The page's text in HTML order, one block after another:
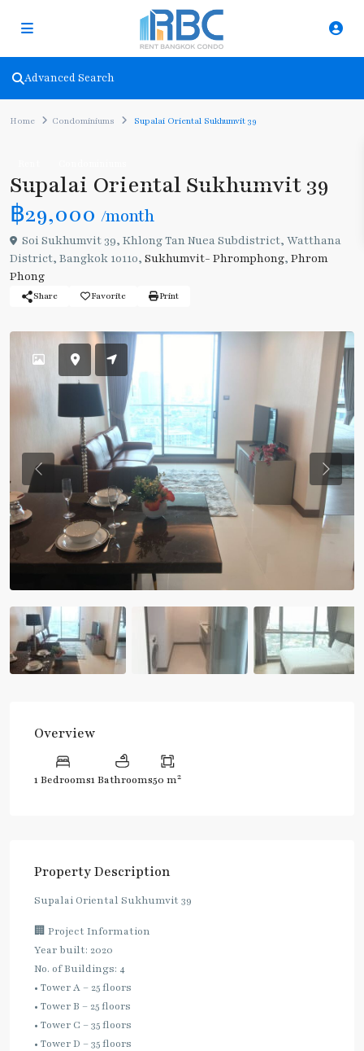
Advanced Search
Home Condominiums Supalai Oriental Sukhumvit 39
Supalai Oriental Sukhumvit 39
฿29,000 /month
Soi Sukhumvit 39, Khlong Tan Nuea Subdistrict, Watthana
District, Bangkok 10110, Sukhumvit- Phromphong, Phrom
Phong
Share Favorite Print
Previous
Overview
1 Bedrooms1 Bathrooms50 m2
Property Description
Supalai Oriental Sukhumvit 39
🏢 Project Information
Year built: 2020
No. of Buildings: 4
• Tower A – 25 floors
• Tower B – 25 floors
• Tower C – 35 floors
• Tower D – 35 floors